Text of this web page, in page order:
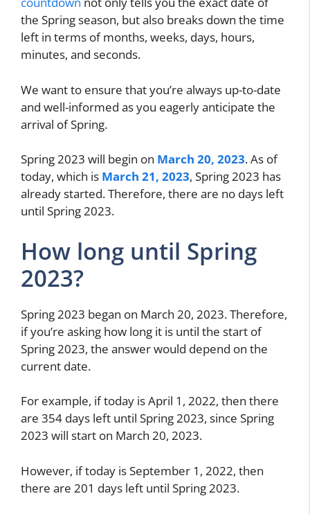
the Spring season, but also breaks down the time
left in terms of months, weeks, days, hours,
minutes, and seconds.
We want to ensure that you’re always up-to-date
and well-informed as you eagerly anticipate the
arrival of Spring.
Spring 2023 will begin on March 20, 2023. As of
today, which is March 21, 2023, Spring 2023 has
already started. Therefore, there are no days left
until Spring 2023.
How long until Spring
2023?
Spring 2023 began on March 20, 2023. Therefore,
if you’re asking how long it is until the start of
Spring 2023, the answer would depend on the
current date.
For example, if today is April 1, 2022, then there
are 354 days left until Spring 2023, since Spring
2023 will start on March 20, 2023.
However, if today is September 1, 2022, then
there are 201 days left until Spring 2023.